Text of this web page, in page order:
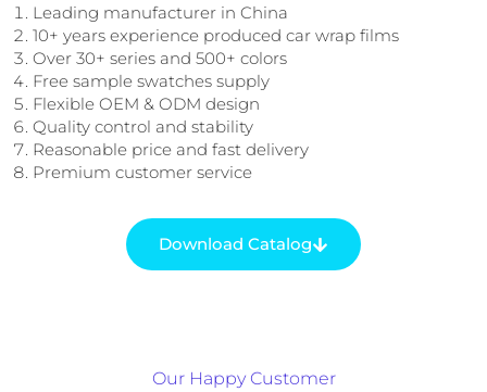
Leading manufacturer in China
10+ years experience produced car wrap films
Over 30+ series and 500+ colors
Free sample swatches supply
Flexible OEM & ODM design
Quality control and stability
Reasonable price and fast delivery
Premium customer service
Download Catalog
Our Happy Customer